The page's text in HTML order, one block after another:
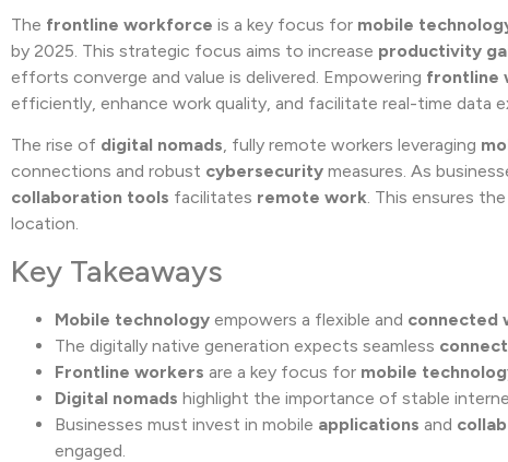
The frontline workforce is a key focus for mobile
by 2025. This strategic focus aims to increase productivity
efforts converge and value is delivered. Empowering frontline
efficiently, enhance work quality, and facilitate real-time data
The rise of digital nomads, fully remote workers leveraging
connections and robust cybersecurity measures. As
collaboration tools facilitates remote work. This ensures
location.
Key Takeaways
Mobile technology empowers a flexible and connected
The digitally native generation expects seamless
Frontline workers are a key focus for mobile
Digital nomads highlight the importance of stable
Businesses must invest in mobile applications and
engaged.